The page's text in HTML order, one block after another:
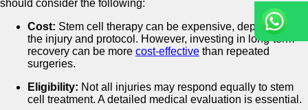
should consider the following:
Cost: Stem cell therapy can be expensive, depending on
the injury and protocol. However, investing in long-term
recovery can be more cost-effective than repeated
surgeries.
Eligibility: Not all injuries may respond equally to stem
cell treatment. A detailed medical evaluation is essential.